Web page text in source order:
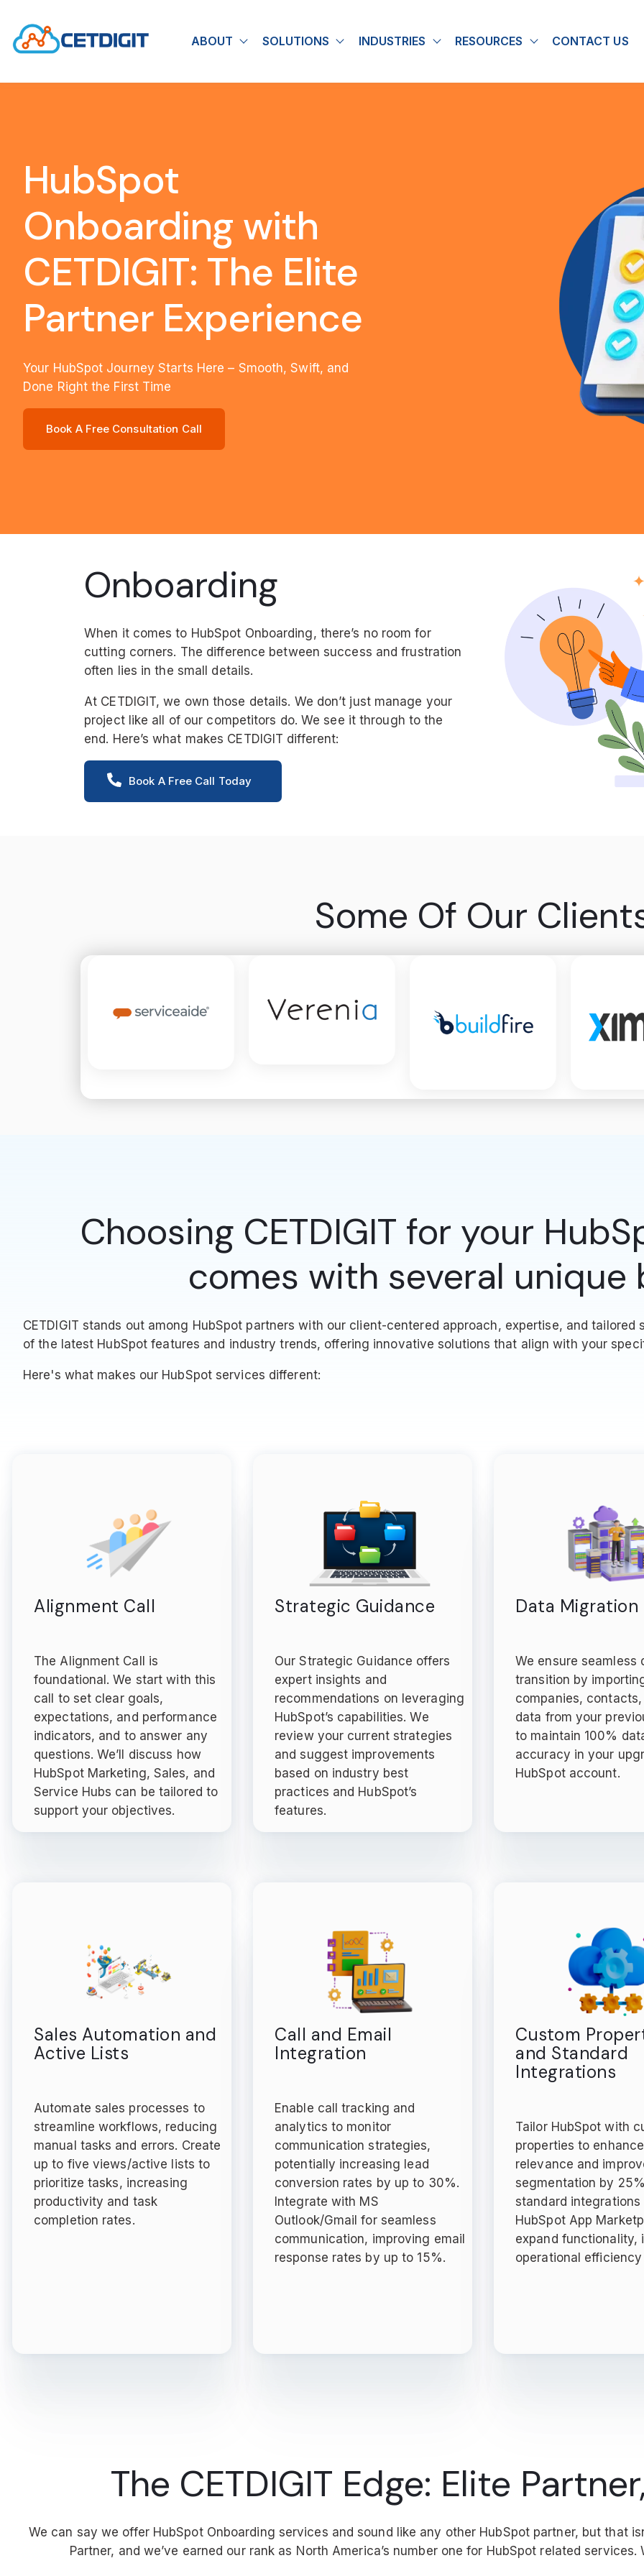
ABOUT Show submenu for About
SOLUTIONS Show submenu for Solutions
INDUSTRIES Show submenu for Industries
RESOURCES Show submenu
CONTACT US
HubSpot
Onboarding with
CETDIGIT: The Elite
Partner Experience
Your HubSpot Journey Starts Here – Smooth, Swift, and
Done Right the First Time
Book A Free Consultation Call
Onboarding
When it comes to HubSpot Onboarding, there’s no room for
cutting corners. The difference between success and frustration
often lies in the small details.
At CETDIGIT, we own those details. We don’t just manage your
project like all of our competitors do. We see it through to the
end. Here’s what makes CETDIGIT different:
Book A Free Call Today
Some Of Our
Choosing CETDIGIT for your
comes with several unique
CETDIGIT stands out among HubSpot partners with our client-centered approach, expertise, and
of the latest HubSpot features and industry trends, offering innovative solutions that align with your
Here's what makes our HubSpot services different:
Alignment Call
The Alignment Call is
foundational. We start with this
call to set clear goals,
expectations, and performance
indicators, and to answer any
questions. We’ll discuss how
HubSpot Marketing, Sales, and
Service Hubs can be tailored to
support your objectives.
Strategic Guidance
Our Strategic Guidance offers
expert insights and
recommendations on leveraging
HubSpot’s capabilities. We
review your current strategies
and suggest improvements
based on industry best
practices and HubSpot’s
features.
Data Migration
We ensure seamless
transition by
companies,
data from your
to maintain 100%
accuracy in your
HubSpot account.
Sales Automation and
Active Lists
Automate sales processes to
streamline workflows, reducing
manual tasks and errors. Create
up to five views/active lists to
prioritize tasks, increasing
productivity and task
completion rates.
Call and Email
Integration
Enable call tracking and
analytics to monitor
communication strategies,
potentially increasing lead
conversion rates by up to 30%.
Integrate with MS
Outlook/Gmail for seamless
communication, improving email
response rates by up to 15%.
Custom
and Standard
Integrations
Tailor HubSpot with
properties to enhance
relevance and
segmentation by
standard
HubSpot App
expand functionality,
operational
The CETDIGIT Edge: Elite
We can say we offer HubSpot Onboarding services and sound like any other HubSpot partner, but that
Partner, and we’ve earned our rank as North America’s number one for HubSpot related